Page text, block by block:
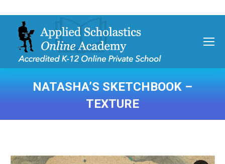
NATASHA’S SKETCHBOOK –
TEXTURE
You are here: